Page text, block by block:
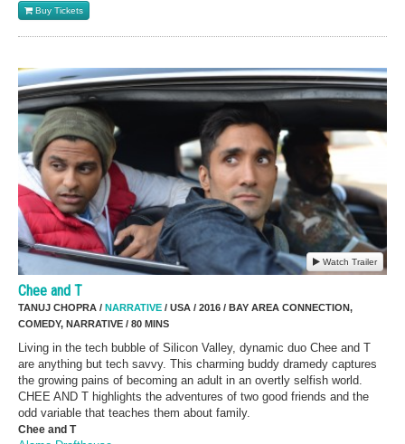
Buy Tickets
Watch Trailer
Chee and T
TANUJ CHOPRA / NARRATIVE / USA / 2016 / BAY AREA CONNECTION,
COMEDY, NARRATIVE / 80 MINS
Living in the tech bubble of Silicon Valley, dynamic duo Chee and T
are anything but tech savvy. This charming buddy dramedy captures
the growing pains of becoming an adult in an overtly selfish world.
CHEE AND T highlights the adventures of two good friends and the
odd variable that teaches them about family.
Chee and T